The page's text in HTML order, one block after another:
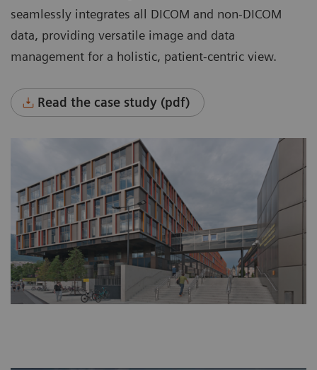
Manage all data in one place.
Flexibly manage data with room for growth,
Automatically manage data throughout its
business requirements, rule-based and
worry-free.
seamlessly integrates all DICOM and non-DICOM
data, providing versatile image and data
management for a holistic, patient-centric view.
Read the case study (pdf)